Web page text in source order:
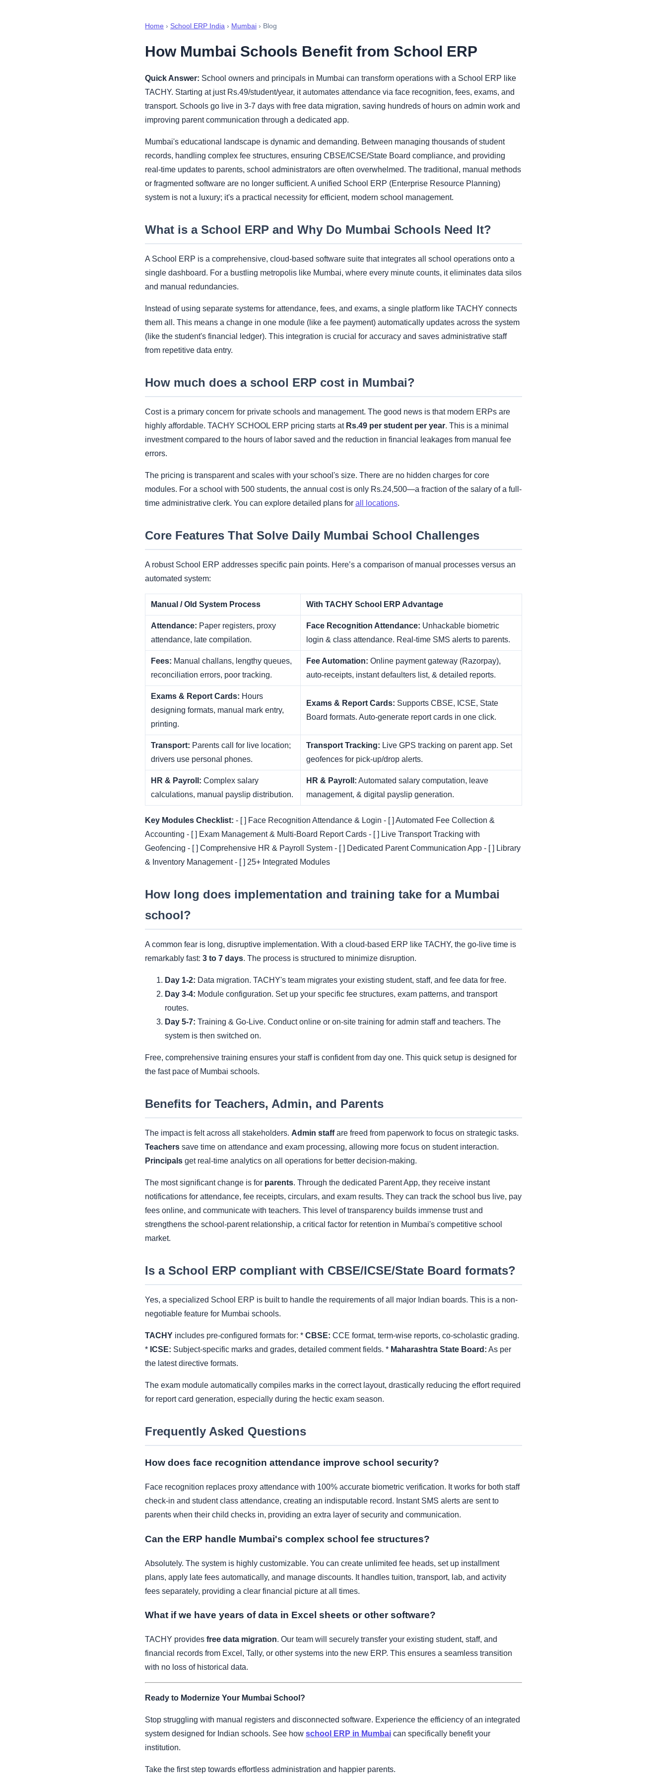
Home › School ERP India › Mumbai › Blog
How Mumbai Schools Benefit from School ERP
Quick Answer: School owners and principals in Mumbai can transform operations with a School ERP like
TACHY. Starting at just Rs.49/student/year, it automates attendance via face recognition, fees, exams, and
transport. Schools go live in 3-7 days with free data migration, saving hundreds of hours on admin work and
improving parent communication through a dedicated app.
Mumbai's educational landscape is dynamic and demanding. Between managing thousands of student
records, handling complex fee structures, ensuring CBSE/ICSE/State Board compliance, and providing
real-time updates to parents, school administrators are often overwhelmed. The traditional, manual methods
or fragmented software are no longer sufficient. A unified School ERP (Enterprise Resource Planning)
system is not a luxury; it's a practical necessity for efficient, modern school management.
What is a School ERP and Why Do Mumbai Schools Need It?
A School ERP is a comprehensive, cloud-based software suite that integrates all school operations onto a
single dashboard. For a bustling metropolis like Mumbai, where every minute counts, it eliminates data silos
and manual redundancies.
Instead of using separate systems for attendance, fees, and exams, a single platform like TACHY connects
them all. This means a change in one module (like a fee payment) automatically updates across the system
(like the student's financial ledger). This integration is crucial for accuracy and saves administrative staff
from repetitive data entry.
How much does a school ERP cost in Mumbai?
Cost is a primary concern for private schools and management. The good news is that modern ERPs are
highly affordable. TACHY SCHOOL ERP pricing starts at Rs.49 per student per year. This is a minimal
investment compared to the hours of labor saved and the reduction in financial leakages from manual fee
errors.
The pricing is transparent and scales with your school's size. There are no hidden charges for core
modules. For a school with 500 students, the annual cost is only Rs.24,500—a fraction of the salary of a full-
time administrative clerk. You can explore detailed plans for all locations.
Core Features That Solve Daily Mumbai School Challenges
A robust School ERP addresses specific pain points. Here’s a comparison of manual processes versus an
automated system:
Manual / Old System Process With TACHY School ERP Advantage
Attendance: Paper registers, proxy
attendance, late compilation.
Face Recognition Attendance: Unhackable biometric
login & class attendance. Real-time SMS alerts to parents.
Fees: Manual challans, lengthy queues,
reconciliation errors, poor tracking.
Fee Automation: Online payment gateway (Razorpay),
auto-receipts, instant defaulters list, & detailed reports.
Exams & Report Cards: Hours
designing formats, manual mark entry,
printing.
Exams & Report Cards: Supports CBSE, ICSE, State
Board formats. Auto-generate report cards in one click.
Transport: Parents call for live location;
drivers use personal phones.
Transport Tracking: Live GPS tracking on parent app. Set
geofences for pick-up/drop alerts.
HR & Payroll: Complex salary
calculations, manual payslip distribution.
HR & Payroll: Automated salary computation, leave
management, & digital payslip generation.
Key Modules Checklist: - [ ] Face Recognition Attendance & Login - [ ] Automated Fee Collection &
Accounting - [ ] Exam Management & Multi-Board Report Cards - [ ] Live Transport Tracking with
Geofencing - [ ] Comprehensive HR & Payroll System - [ ] Dedicated Parent Communication App - [ ] Library
& Inventory Management - [ ] 25+ Integrated Modules
How long does implementation and training take for a Mumbai
school?
A common fear is long, disruptive implementation. With a cloud-based ERP like TACHY, the go-live time is
remarkably fast: 3 to 7 days. The process is structured to minimize disruption.
Day 1-2: Data migration. TACHY's team migrates your existing student, staff, and fee data for free.
Day 3-4: Module configuration. Set up your specific fee structures, exam patterns, and transport
routes.
Day 5-7: Training & Go-Live. Conduct online or on-site training for admin staff and teachers. The
system is then switched on.
Free, comprehensive training ensures your staff is confident from day one. This quick setup is designed for
the fast pace of Mumbai schools.
Benefits for Teachers, Admin, and Parents
The impact is felt across all stakeholders. Admin staffare freed from paperwork to focus on strategic tasks.
Teachers save time on attendance and exam processing, allowing more focus on student interaction.
Principals get real-time analytics on all operations for better decision-making.
The most significant change is for parents. Through the dedicated Parent App, they receive instant
notifications for attendance, fee receipts, circulars, and exam results. They can track the school bus live, pay
fees online, and communicate with teachers. This level of transparency builds immense trust and
strengthens the school-parent relationship, a critical factor for retention in Mumbai's competitive school
market.
Is a School ERP compliant with CBSE/ICSE/State Board formats?
Yes, a specialized School ERP is built to handle the requirements of all major Indian boards. This is a non-
negotiable feature for Mumbai schools.
TACHY includes pre-configured formats for: * CBSE: CCE format, term-wise reports, co-scholastic grading.
* ICSE: Subject-specific marks and grades, detailed comment fields. * Maharashtra State Board: As per
the latest directive formats.
The exam module automatically compiles marks in the correct layout, drastically reducing the effort required
for report card generation, especially during the hectic exam season.
Frequently Asked Questions
How does face recognition attendance improve school security?
Face recognition replaces proxy attendance with 100% accurate biometric verification. It works for both staff
check-in and student class attendance, creating an indisputable record. Instant SMS alerts are sent to
parents when their child checks in, providing an extra layer of security and communication.
Can the ERP handle Mumbai's complex school fee structures?
Absolutely. The system is highly customizable. You can create unlimited fee heads, set up installment
plans, apply late fees automatically, and manage discounts. It handles tuition, transport, lab, and activity
fees separately, providing a clear financial picture at all times.
What if we have years of data in Excel sheets or other software?
TACHY provides free data migration. Our team will securely transfer your existing student, staff, and
financial records from Excel, Tally, or other systems into the new ERP. This ensures a seamless transition
with no loss of historical data.
Ready to Modernize Your Mumbai School?
Stop struggling with manual registers and disconnected software. Experience the efficiency of an integrated
system designed for Indian schools. See how school ERP in Mumbai can specifically benefit your
institution.
Take the first step towards effortless administration and happier parents.